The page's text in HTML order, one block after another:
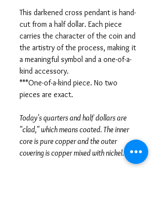
This darkened cross pendant is hand-
cut from a half dollar. Each piece
carries the character of the coin and
the artistry of the process, making it
a meaningful symbol and a one-of-a-
kind accessory.
***One-of-a-kind piece. No two
pieces are exact.
Today's quarters and half dollars are
"clad," which means coated. The inner
core is pure copper and the outer
covering is copper mixed with nickel.